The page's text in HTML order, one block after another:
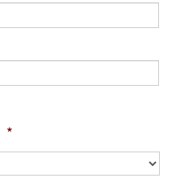
*